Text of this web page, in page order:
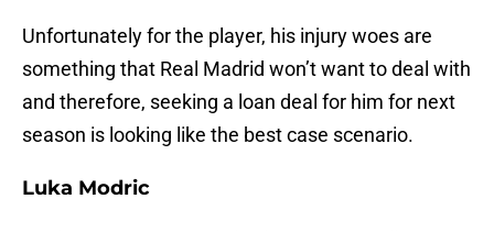
Unfortunately for the player, his injury woes are
something that Real Madrid won’t want to deal with
and therefore, seeking a loan deal for him for next
season is looking like the best case scenario.
Luka Modric